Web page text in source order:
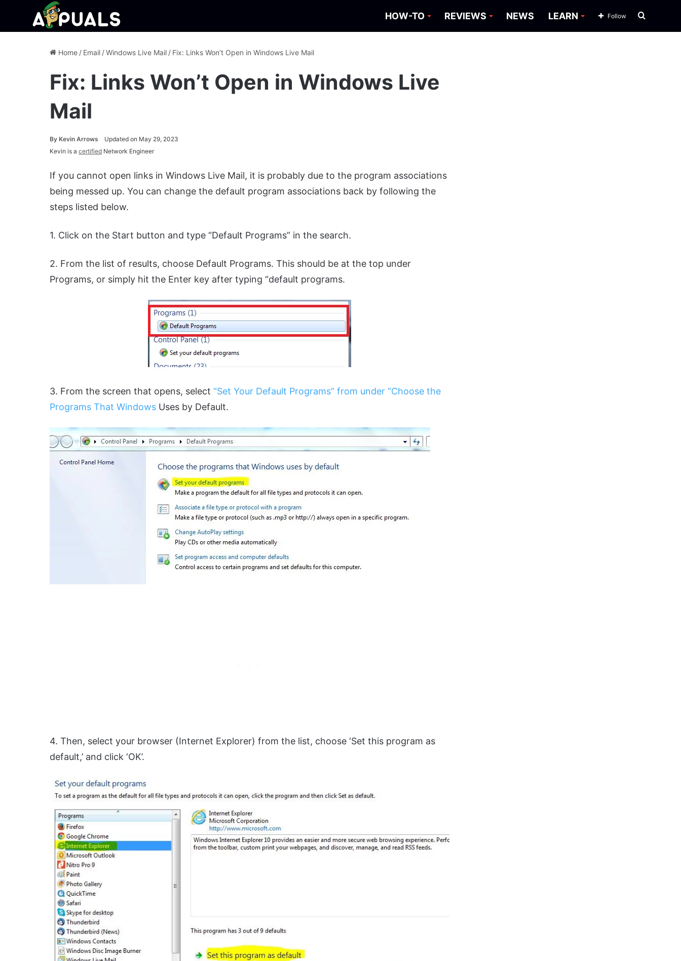
HOW-TO REVIEWS NEWS LEARN Search
Follow
Home / Email /Windows Live Mail / Fix: Links Won’t Open in Windows Live Mail
Fix: Links Won’t Open in Windows Live
Mail
By Kevin Arrows
Updated on May 29, 2023
Kevin is a certified Network Engineer
If you cannot open links in Windows Live Mail, it is probably due to the program associations
being messed up. You can change the default program associations back by following the
steps listed below.
1. Click on the Start button and type “Default Programs” in the search.
2. From the list of results, choose Default Programs. This should be at the top under
Programs, or simply hit the Enter key after typing “default programs.
3. From the screen that opens, select “Set Your Default Programs” from under “Choose the
Programs That Windows Uses by Default.
4. Then, select your browser (Internet Explorer) from the list, choose ‘Set this program as
default,’ and click ‘OK’.